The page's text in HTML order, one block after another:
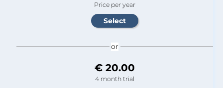
Price per year
or
€ 20.00
4 month trial